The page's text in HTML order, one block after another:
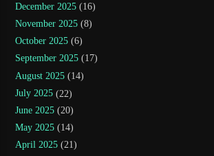
December 2025 (16)
November 2025 (8)
October 2025 (6)
September 2025 (17)
August 2025 (14)
July 2025 (22)
June 2025 (20)
May 2025 (14)
April 2025 (21)